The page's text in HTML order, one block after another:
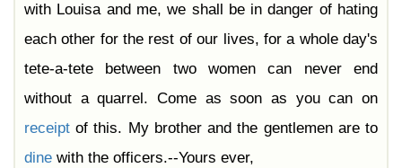
with Louisa and me, we shall be in danger of hating
each other for the rest of our lives, for a whole day's
tete-a-tete between two women can never end
without a quarrel. Come as soon as you can on
receipt of this. My brother and the gentlemen are to
dine with the officers.--Yours ever,